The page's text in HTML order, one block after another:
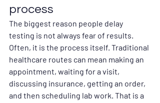
process
The biggest reason people delay
testing is not always fear of results.
Often, it is the process itself. Traditional
healthcare routes can mean making an
appointment, waiting for a visit,
discussing insurance, getting an order,
and then scheduling lab work. That is a